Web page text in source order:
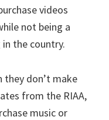
videos
not being a
the country.
they don’t make
from the RIAA,
music or